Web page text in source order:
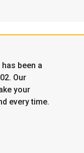
been a
Our
your
every time.